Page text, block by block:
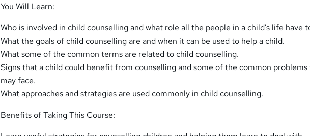
You Will Learn:
Who is involved in child counselling and what role all the people in a child’s life have
What the goals of child counselling are and when it can be used to help a child.
What some of the common terms are related to child counselling.
Signs that a child could benefit from counselling and some of the common problems
may face.
What approaches and strategies are used commonly in child counselling.
Benefits of Taking This Course: